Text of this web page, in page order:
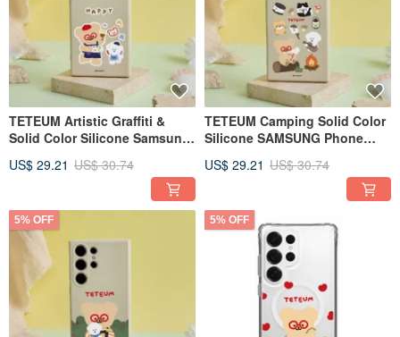
TETEUM Artistic Graffiti &
Solid Color Silicone Samsung
US$ 29.21 US$ 30.74
TETEUM Camping Solid Color
Silicone SAMSUNG Phone
US$ 29.21 US$ 30.74
5% OFF 5% OFF